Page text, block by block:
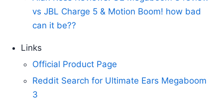
vs JBL Charge 5 & Motion Boom! how bad
can it be??
Links
Official Product Page
Reddit Search for Ultimate Ears Megaboom
3